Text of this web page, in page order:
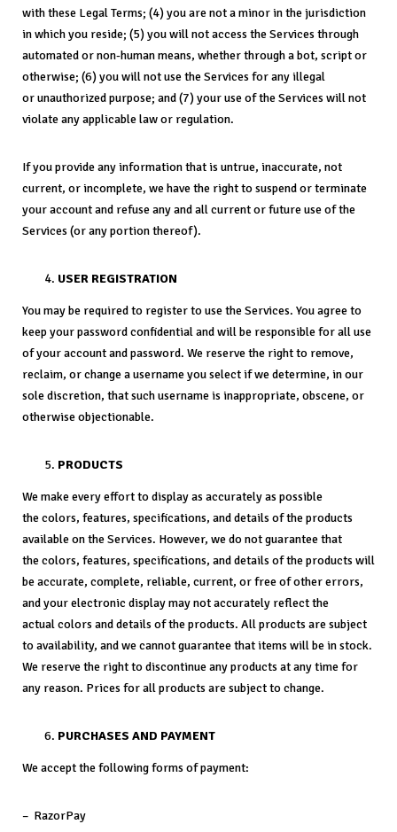
with these Legal Terms; (4) you are not a minor in the jurisdiction
in which you reside; (5) you will not access the Services through
automated or non-human means, whether through a bot, script or
otherwise; (6) you will not use the Services for any illegal
or unauthorized purpose; and (7) your use of the Services will not
violate any applicable law or regulation.
If you provide any information that is untrue, inaccurate, not
current, or incomplete, we have the right to suspend or terminate
your account and refuse any and all current or future use of the
Services (or any portion thereof).
USER REGISTRATION
You may be required to register to use the Services. You agree to
keep your password confidential and will be responsible for all use
of your account and password. We reserve the right to remove,
reclaim, or change a username you select if we determine, in our
sole discretion, that such username is inappropriate, obscene, or
otherwise objectionable.
PRODUCTS
We make every effort to display as accurately as possible
the colors, features, specifications, and details of the products
available on the Services. However, we do not guarantee that
the colors, features, specifications, and details of the products will
be accurate, complete, reliable, current, or free of other errors,
and your electronic display may not accurately reflect the
actual colors and details of the products. All products are subject
to availability, and we cannot guarantee that items will be in stock.
We reserve the right to discontinue any products at any time for
any reason. Prices for all products are subject to change.
PURCHASES AND PAYMENT
We accept the following forms of payment:
– RazorPay